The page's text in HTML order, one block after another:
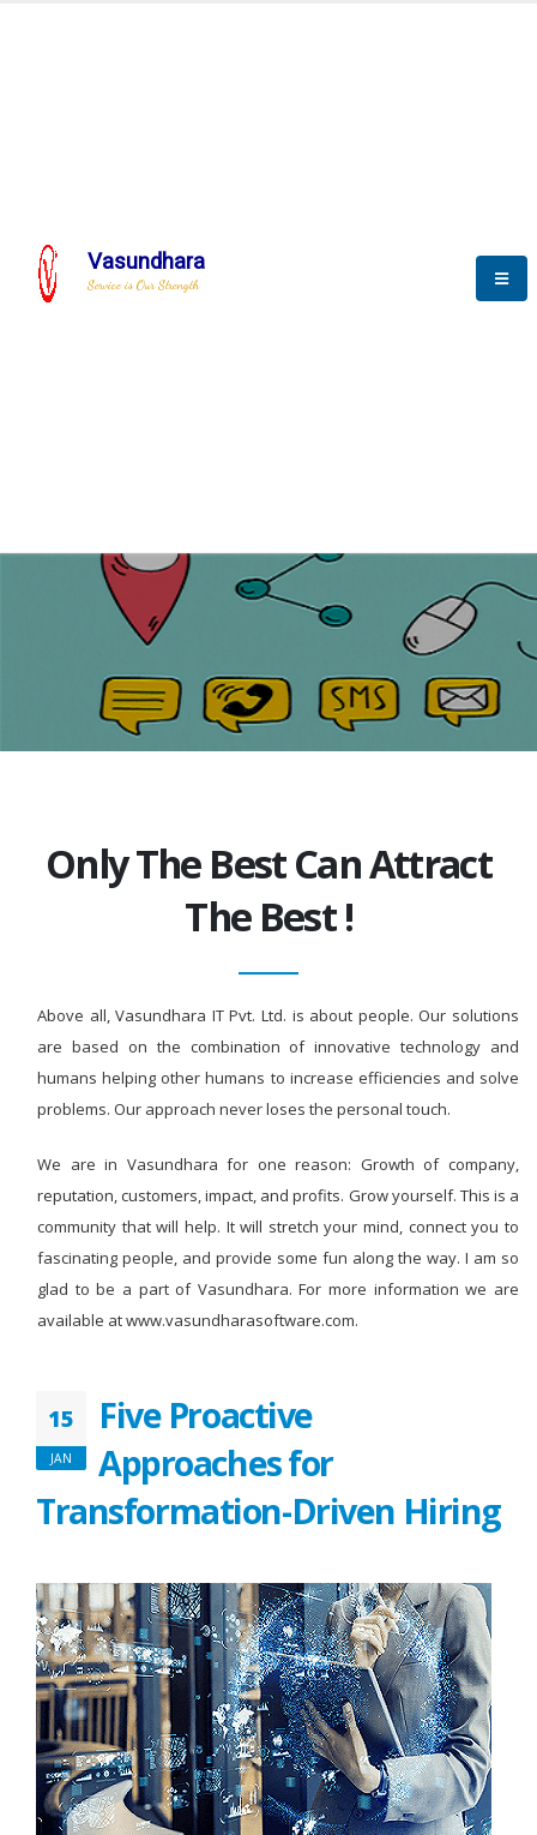
Vasundhara
Service is Our StrengthBLOGS
Only The Best Can Attract
The Best !
Above all, Vasundhara IT Pvt. Ltd. is about people. Our solutions
are based on the combination of innovative technology and
humans helping other humans to increase efficiencies and solve
problems. Our approach never loses the personal touch.
We are in Vasundhara for one reason: Growth of company,
reputation, customers, impact, and profits. Grow yourself. This is a
community that will help. It will stretch your mind, connect you to
fascinating people, and provide some fun along the way. I am so
glad to be a part of Vasundhara. For more information we are
available at www.vasundharasoftware.com.
15
JAN
Five Proactive
Approaches for
Transformation-Driven Hiring